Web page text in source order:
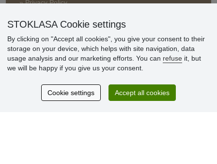
» Privacy Policy
» FAQ
» Loyalty Program
Customer
reviews
STOKLASA Cookie settings
By clicking on "Accept all cookies", you give your consent to their
storage on your device, which helps with site navigation, data
usage analysis and our marketing efforts. You can refuse it, but
we will be happy if you give us your consent.
Cookie settings Accept all cookies